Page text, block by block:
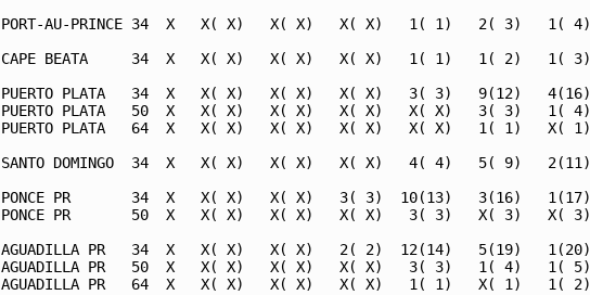
PORT-AU-PRINCE 34  X   X( X)   X( X)   X( X)   1( 1)   2( 3)   1( 4)
CAPE BEATA     34  X   X( X)   X( X)   X( X)   1( 1)   1( 2)   1( 3)
PUERTO PLATA   34  X   X( X)   X( X)   X( X)   3( 3)   9(12)   4(16)
PUERTO PLATA   50  X   X( X)   X( X)   X( X)   X( X)   3( 3)   1( 4)
PUERTO PLATA   64  X   X( X)   X( X)   X( X)   X( X)   1( 1)   X( 1)
SANTO DOMINGO  34  X   X( X)   X( X)   X( X)   4( 4)   5( 9)   2(11)
PONCE PR       34  X   X( X)   X( X)   3( 3)  10(13)   3(16)   1(17)
PONCE PR       50  X   X( X)   X( X)   X( X)   3( 3)   X( 3)   X( 3)
AGUADILLA PR   34  X   X( X)   X( X)   2( 2)  12(14)   5(19)   1(20)
AGUADILLA PR   50  X   X( X)   X( X)   X( X)   3( 3)   1( 4)   1( 5)
AGUADILLA PR   64  X   X( X)   X( X)   X( X)   1( 1)   X( 1)   1( 2)